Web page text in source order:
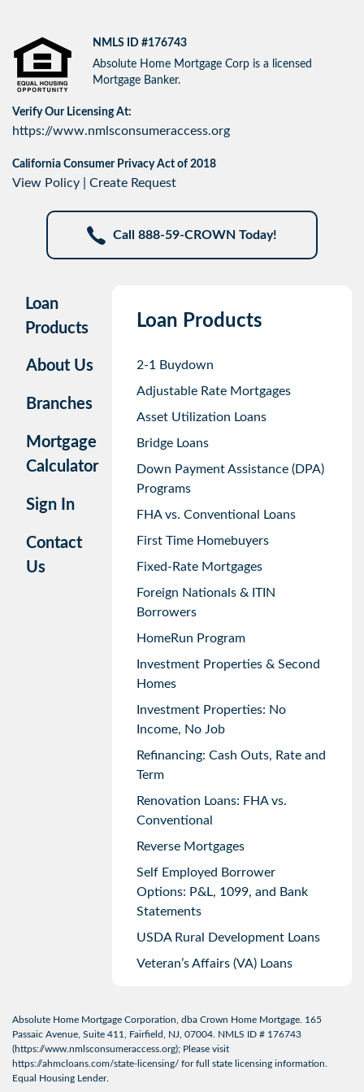
NMLS ID #176743
Absolute Home Mortgage Corp is a licensed
Mortgage Banker.
Verify Our Licensing At:
https://www.nmlsconsumeraccess.org
California Consumer Privacy Act of 2018
View Policy Create Request
Call 888-59-CROWN Today!
Loan
Products
About Us
Branches
Mortgage
Calculator
Sign In
Contact
Us
Loan Products
2-1 Buydown
Adjustable Rate Mortgages
Asset Utilization Loans
Bridge Loans
Down Payment Assistance (DPA)
Programs
FHA vs. Conventional Loans
First Time Homebuyers
Fixed-Rate Mortgages
Foreign Nationals & ITIN
Borrowers
HomeRun Program
Investment Properties & Second
Homes
Investment Properties: No
Income, No Job
Refinancing: Cash Outs, Rate and
Term
Renovation Loans: FHA vs.
Conventional
Reverse Mortgages
Self Employed Borrower
Options: P&L, 1099, and Bank
Statements
USDA Rural Development Loans
Veteran’s Affairs (VA) Loans
Absolute Home Mortgage Corporation, dba Crown Home Mortgage. 165
Passaic Avenue, Suite 411, Fairfield, NJ, 07004. NMLS ID # 176743
(https://www.nmlsconsumeraccess.org); Please visit
https://ahmcloans.com/state-licensing/ for full state licensing information.
Equal Housing Lender.